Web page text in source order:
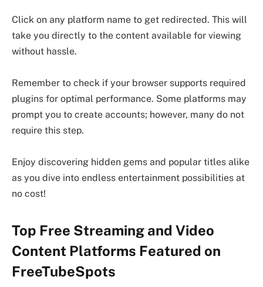
Click on any platform name to get redirected. This will
take you directly to the content available for viewing
without hassle.
Remember to check if your browser supports required
plugins for optimal performance. Some platforms may
prompt you to create accounts; however, many do not
require this step.
Enjoy discovering hidden gems and popular titles alike
as you dive into endless entertainment possibilities at
no cost!
Top Free Streaming and Video
Content Platforms Featured on
FreeTubeSpots